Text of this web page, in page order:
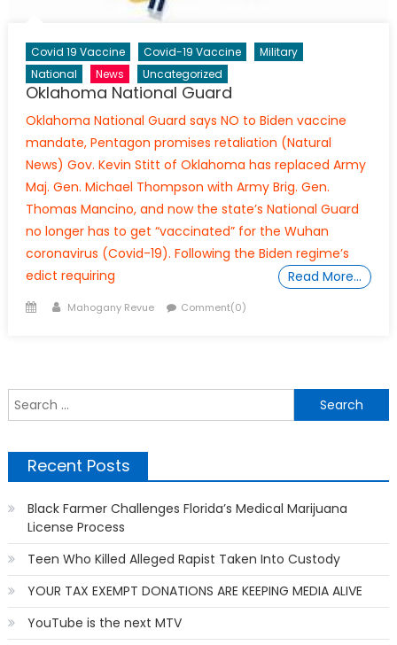
Covid 19 Vaccine Covid-19 Vaccine
Military
National
News Uncategorized
Oklahoma National Guard
Oklahoma National Guard says NO to Biden vaccine
mandate, Pentagon promises retaliation (Natural
News) Gov. Kevin Stitt of Oklahoma has replaced Army
Maj. Gen. Michael Thompson with Army Brig. Gen.
Thomas Mancino, and now the state’s National Guard
no longer has to get “vaccinated” for the Wuhan
coronavirus (Covid-19). Following the Biden regime’s
edict requiring
Read More…
PostedAuthor
Mahogany Revue Comment(0)
Recent Posts
Black Farmer Challenges Florida’s Medical Marijuana
License Process
Teen Who Killed Alleged Rapist Taken Into Custody
YOUR TAX EXEMPT DONATIONS ARE KEEPING MEDIA ALIVE
YouTube is the next MTV